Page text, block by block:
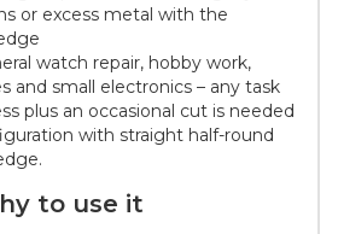
or excess metal with the
watch repair, hobby work,
and small electronics – any task
plus an occasional cut is needed
with straight half-round
to use it